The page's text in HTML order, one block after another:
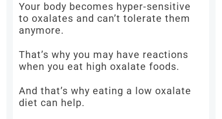
Your body becomes hyper-sensitive
to oxalates and can’t tolerate them
anymore.
That’s why you may have reactions
when you eat high oxalate foods.
And that’s why eating a low oxalate
diet can help.